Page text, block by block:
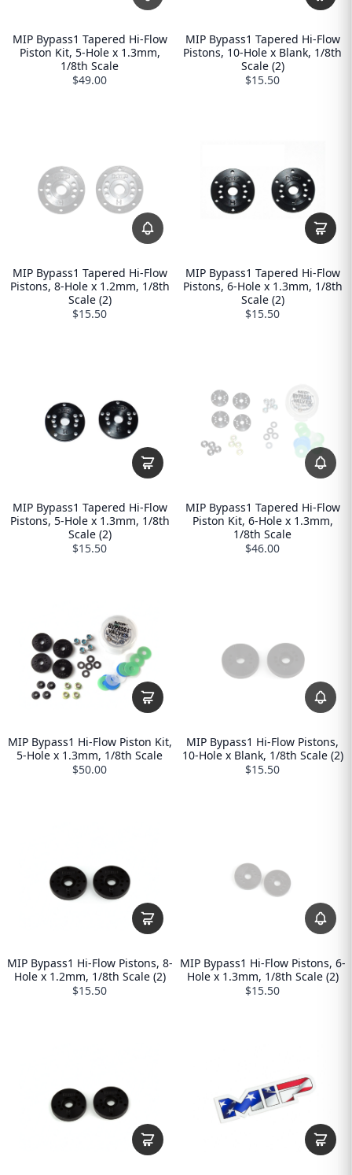
MIP Bypass1 Tapered Hi-Flow
Piston Kit, 5-Hole x 1.3mm,
1/8th Scale
$49.00
MIP Bypass1 Tapered Hi-Flow
Pistons, 10-Hole x Blank, 1/8th
Scale (2)
$15.50
MIP Bypass1 Tapered Hi-Flow
Pistons, 8-Hole x 1.2mm, 1/8th
Scale (2)
$15.50
MIP Bypass1 Tapered Hi-Flow
Pistons, 6-Hole x 1.3mm, 1/8th
Scale (2)
$15.50
MIP Bypass1 Tapered Hi-Flow
Pistons, 5-Hole x 1.3mm, 1/8th
Scale (2)
$15.50
MIP Bypass1 Tapered Hi-Flow
Piston Kit, 6-Hole x 1.3mm,
1/8th Scale
$46.00
MIP Bypass1 Hi-Flow Piston Kit,
5-Hole x 1.3mm, 1/8th Scale
$50.00
MIP Bypass1 Hi-Flow Pistons,
10-Hole x Blank, 1/8th Scale (2)
$15.50
MIP Bypass1 Hi-Flow Pistons, 8-
Hole x 1.2mm, 1/8th Scale (2)
$15.50
MIP Bypass1 Hi-Flow Pistons, 6-
Hole x 1.3mm, 1/8th Scale (2)
$15.50